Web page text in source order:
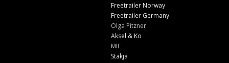
Freetrailer Norway
Freetrailer Germany
Olga Pitzner
Aksel & Ko
MIE
Stakja